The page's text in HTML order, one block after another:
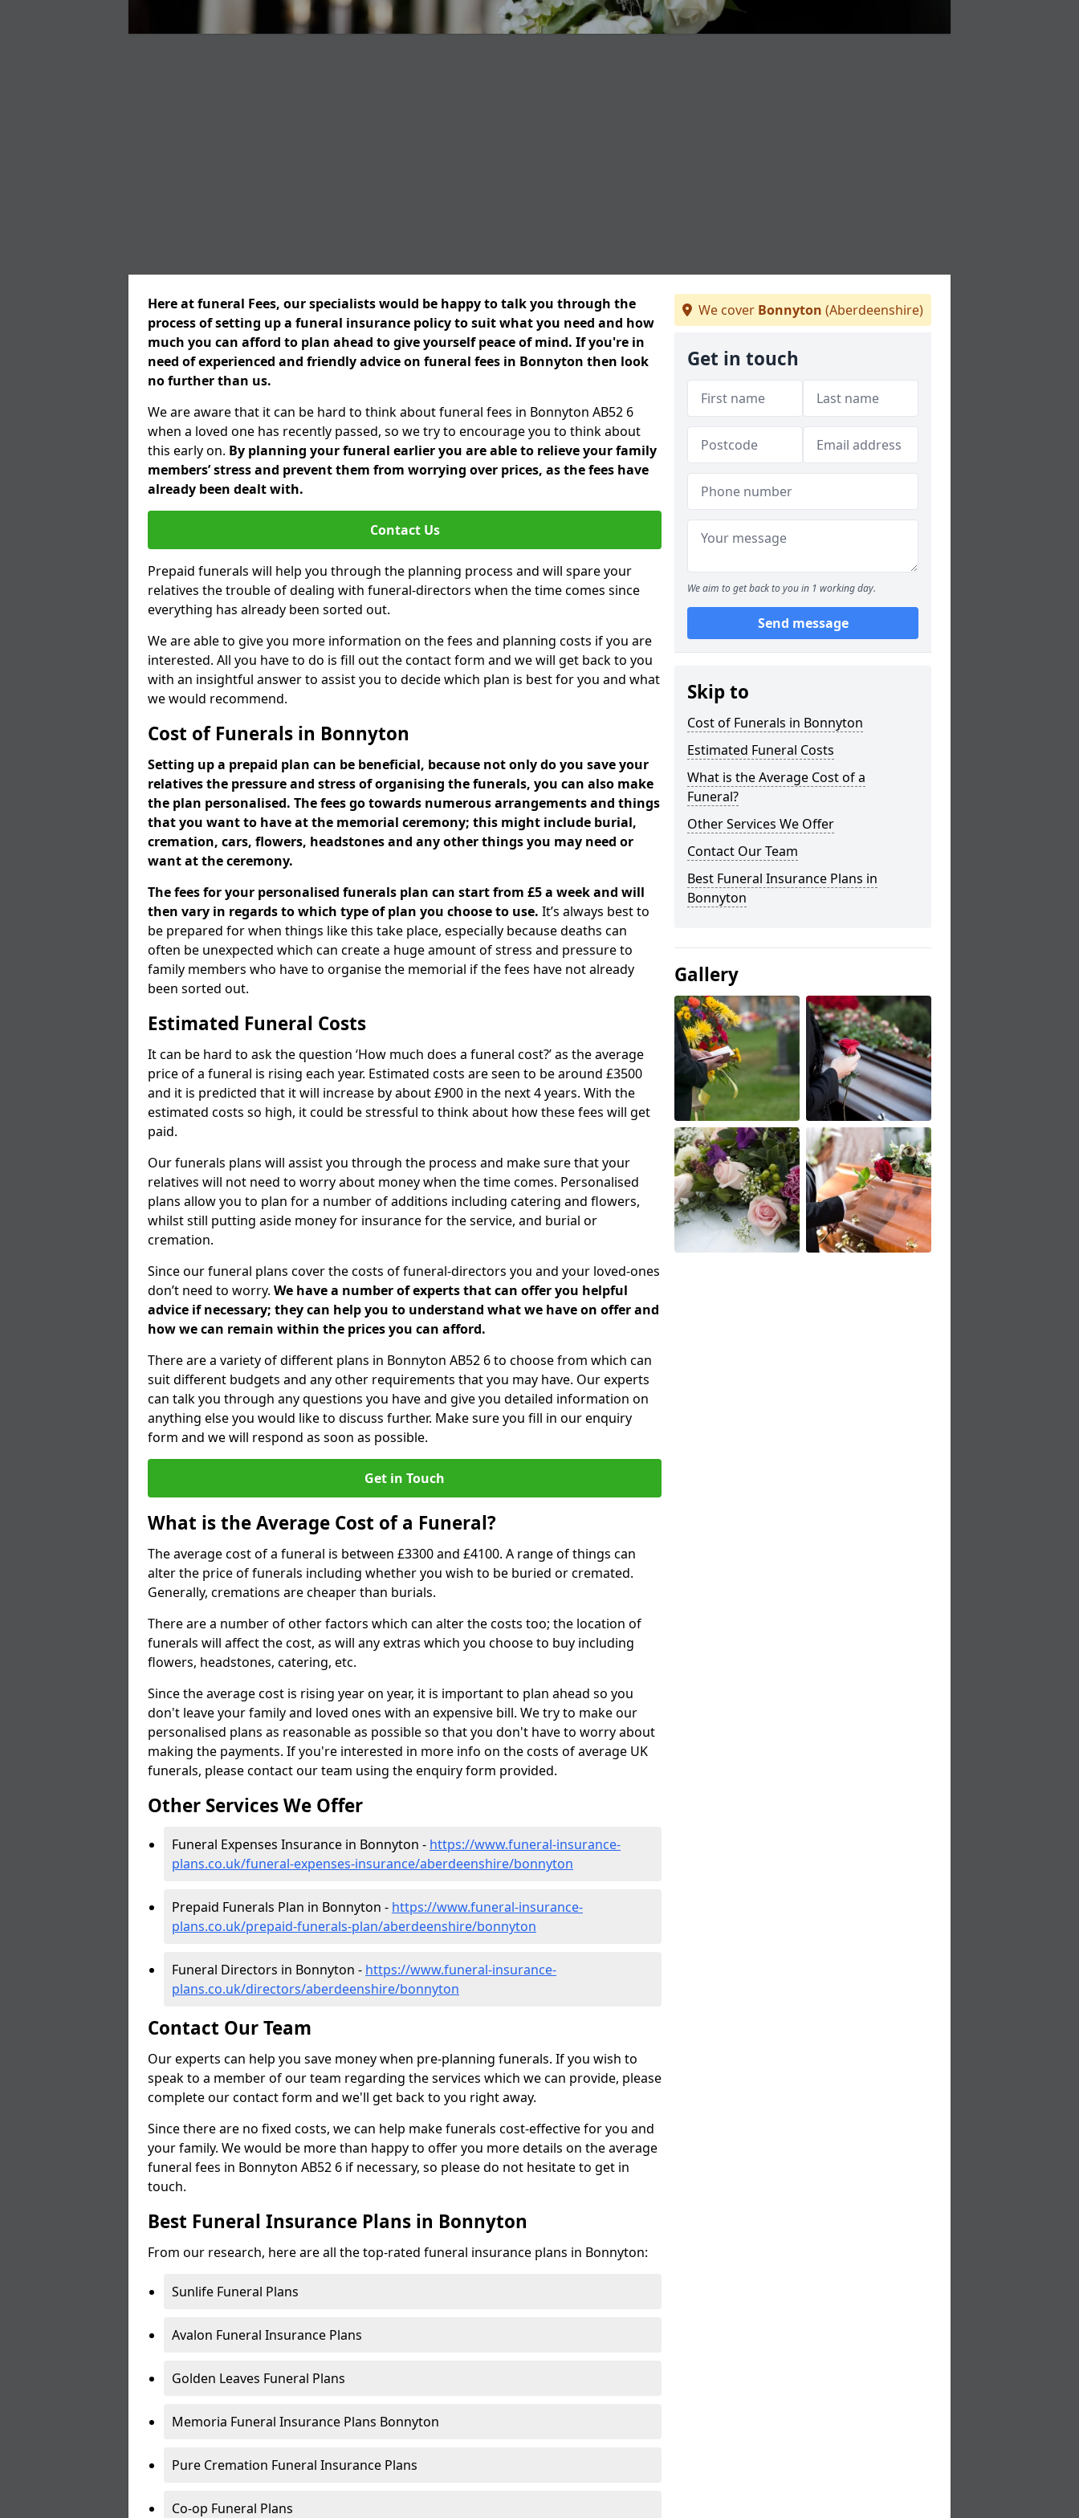
Here at funeral Fees, our specialists would be happy to talk you through the
process of setting up a funeral insurance policy to suit what you need and how
much you can afford to plan ahead to give yourself peace of mind. If you're in
need of experienced and friendly advice on funeral fees in Bonnyton then look
no further than us.
We are aware that it can be hard to think about funeral fees in Bonnyton AB52 6
when a loved one has recently passed, so we try to encourage you to think about
this early on. By planning your funeral earlier you are able to relieve your family
members’ stress and prevent them from worrying over prices, as the fees have
already been dealt with.
Contact Us
Prepaid funerals will help you through the planning process and will spare your
relatives the trouble of dealing with funeral-directors when the time comes since
everything has already been sorted out.
We are able to give you more information on the fees and planning costs if you are
interested. All you have to do is fill out the contact form and we will get back to you
with an insightful answer to assist you to decide which plan is best for you and what
we would recommend.
Cost of Funerals in Bonnyton
Setting up a prepaid plan can be beneficial, because not only do you save your
relatives the pressure and stress of organising the funerals, you can also make
the plan personalised. The fees go towards numerous arrangements and things
that you want to have at the memorial ceremony; this might include burial,
cremation, cars, flowers, headstones and any other things you may need or
want at the ceremony.
The fees for your personalised funerals plan can start from £5 a week and will
then vary in regards to which type of plan you choose to use. It’s always best to
be prepared for when things like this take place, especially because deaths can
often be unexpected which can create a huge amount of stress and pressure to
family members who have to organise the memorial if the fees have not already
been sorted out.
Estimated Funeral Costs
It can be hard to ask the question ‘How much does a funeral cost?’ as the average
price of a funeral is rising each year. Estimated costs are seen to be around £3500
and it is predicted that it will increase by about £900 in the next 4 years. With the
estimated costs so high, it could be stressful to think about how these fees will get
paid.
Our funerals plans will assist you through the process and make sure that your
relatives will not need to worry about money when the time comes. Personalised
plans allow you to plan for a number of additions including catering and flowers,
whilst still putting aside money for insurance for the service, and burial or
cremation.
Since our funeral plans cover the costs of funeral-directors you and your loved-ones
don’t need to worry. We have a number of experts that can offer you helpful
advice if necessary; they can help you to understand what we have on offer and
how we can remain within the prices you can afford.
There are a variety of different plans in Bonnyton AB52 6 to choose from which can
suit different budgets and any other requirements that you may have. Our experts
can talk you through any questions you have and give you detailed information on
anything else you would like to discuss further. Make sure you fill in our enquiry
form and we will respond as soon as possible.
Get in Touch
What is the Average Cost of a Funeral?
The average cost of a funeral is between £3300 and £4100. A range of things can
alter the price of funerals including whether you wish to be buried or cremated.
Generally, cremations are cheaper than burials.
There are a number of other factors which can alter the costs too; the location of
funerals will affect the cost, as will any extras which you choose to buy including
flowers, headstones, catering, etc.
Since the average cost is rising year on year, it is important to plan ahead so you
don't leave your family and loved ones with an expensive bill. We try to make our
personalised plans as reasonable as possible so that you don't have to worry about
making the payments. If you're interested in more info on the costs of average UK
funerals, please contact our team using the enquiry form provided.
Other Services We Offer
Funeral Expenses Insurance in Bonnyton - https://www.funeral-insurance-
plans.co.uk/funeral-expenses-insurance/aberdeenshire/bonnyton
Prepaid Funerals Plan in Bonnyton - https://www.funeral-insurance-
plans.co.uk/prepaid-funerals-plan/aberdeenshire/bonnyton
Funeral Directors in Bonnyton - https://www.funeral-insurance-
plans.co.uk/directors/aberdeenshire/bonnyton
Contact Our Team
Our experts can help you save money when pre-planning funerals. If you wish to
speak to a member of our team regarding the services which we can provide, please
complete our contact form and we'll get back to you right away.
Since there are no fixed costs, we can help make funerals cost-effective for you and
your family. We would be more than happy to offer you more details on the average
funeral fees in Bonnyton AB52 6 if necessary, so please do not hesitate to get in
touch.
Best Funeral Insurance Plans in Bonnyton
From our research, here are all the top-rated funeral insurance plans in Bonnyton:
Sunlife Funeral Plans
Avalon Funeral Insurance Plans
Golden Leaves Funeral Plans
Memoria Funeral Insurance Plans Bonnyton
Pure Cremation Funeral Insurance Plans
Co-op Funeral Plans
We cover Bonnyton (Aberdeenshire)
Get in touch
We aim to get back to you in 1 working day.
Send message
Skip to
Cost of Funerals in Bonnyton
Estimated Funeral Costs
What is the Average Cost of a
Funeral?
Other Services We Offer
Contact Our Team
Best Funeral Insurance Plans in
Bonnyton
Gallery